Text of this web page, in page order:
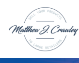
Skip